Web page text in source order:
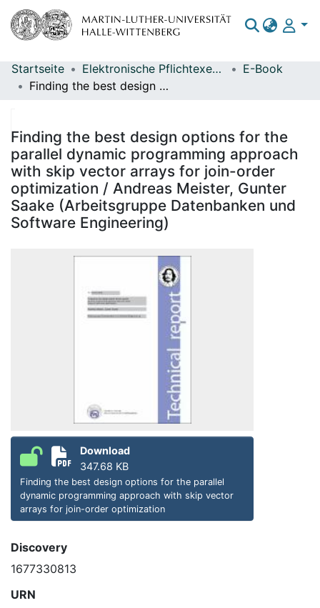
Bereiche & Sammlungen
Statistiken
Startseite Elektronische Pflichtexemplare
E-Book
Finding the best design options for the parallel dynamic programming approach with skip vector arrays for join-order optimization / Andreas Meister, Gunter Saake (Arbeitsgruppe Datenbanken und Software Engineering)
Finding the best design options for the
parallel dynamic programming approach
with skip vector arrays for join-order
optimization / Andreas Meister, Gunter
Saake (Arbeitsgruppe Datenbanken und
Software Engineering)
Download
347.68 KB
Finding the best design options for the parallel
dynamic programming approach with skip vector
arrays for join-order optimization
Discovery
1677330813
URN